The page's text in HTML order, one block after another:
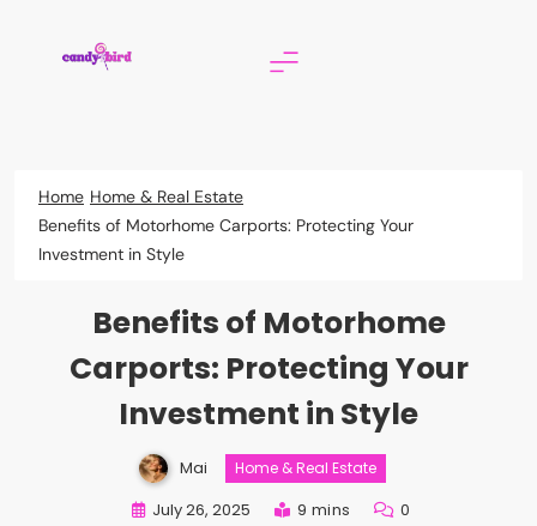
Home Home & Real Estate
Benefits of Motorhome Carports: Protecting Your
Investment in Style
Benefits of Motorhome
Carports: Protecting Your
Investment in Style
Mai Home & Real Estate
July 26, 2025 9 mins 0